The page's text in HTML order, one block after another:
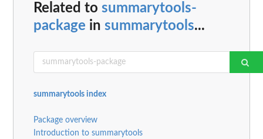
Related to summarytools-
package in summarytools...
summarytools index
Package overview
Introduction to summarytools